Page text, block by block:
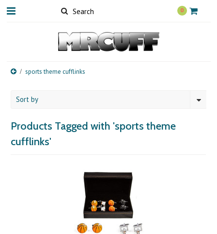
0
sports theme cufflinks
Sort by
Products Tagged with 'sports theme
cufflinks'